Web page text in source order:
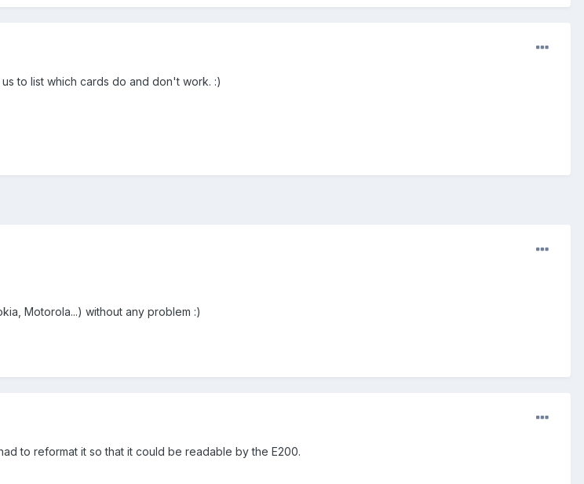
to list which cards do and don't work. :)
Motorola...) without any problem :)
to reformat it so that it could be readable by the E200.